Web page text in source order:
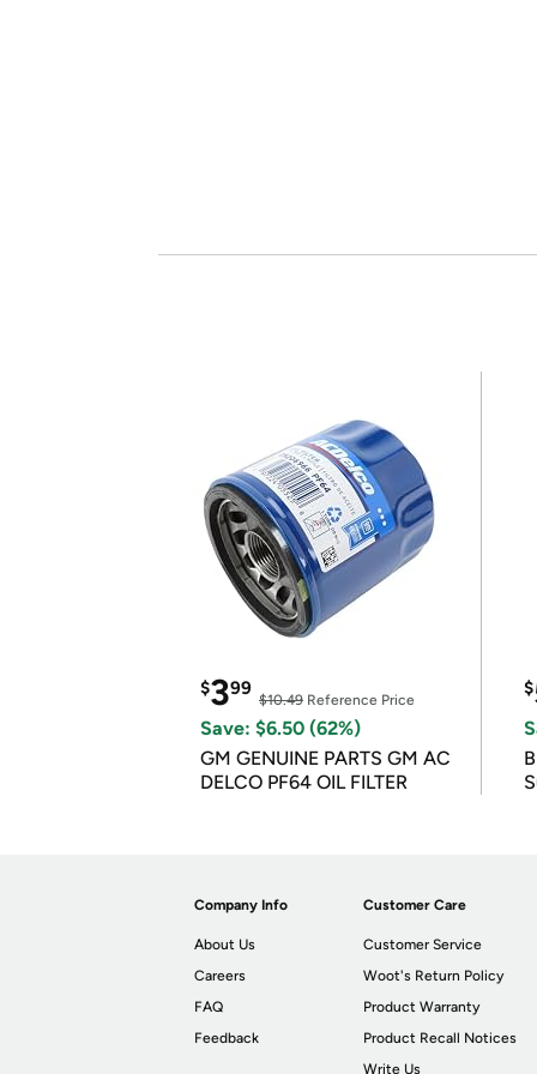
$399
$10.49 Reference Price
Save: $6.50 (62%)
GM GENUINE PARTS GM AC
DELCO PF64 OIL FILTER
$
Company Info
About Us
Careers
FAQ
Feedback
Customer Care
Customer Service
Woot's Return Policy
Product Warranty
Product Recall Notices
Write Us